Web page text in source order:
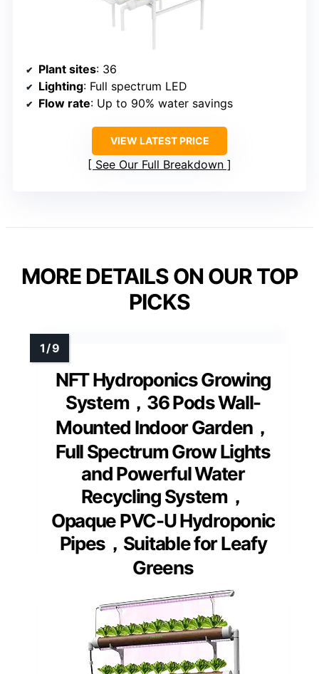
Plant sites: 36
Lighting: Full spectrum LED
Flow rate: Up to 90% water savings
VIEW LATEST PRICE
See Our Full Breakdown
MORE DETAILS ON OUR TOP
PICKS
NFT Hydroponics Growing
System，36 Pods Wall-
Mounted Indoor Garden，
Full Spectrum Grow Lights
and Powerful Water
Recycling System，
Opaque PVC-U Hydroponic
Pipes，Suitable for Leafy
Greens